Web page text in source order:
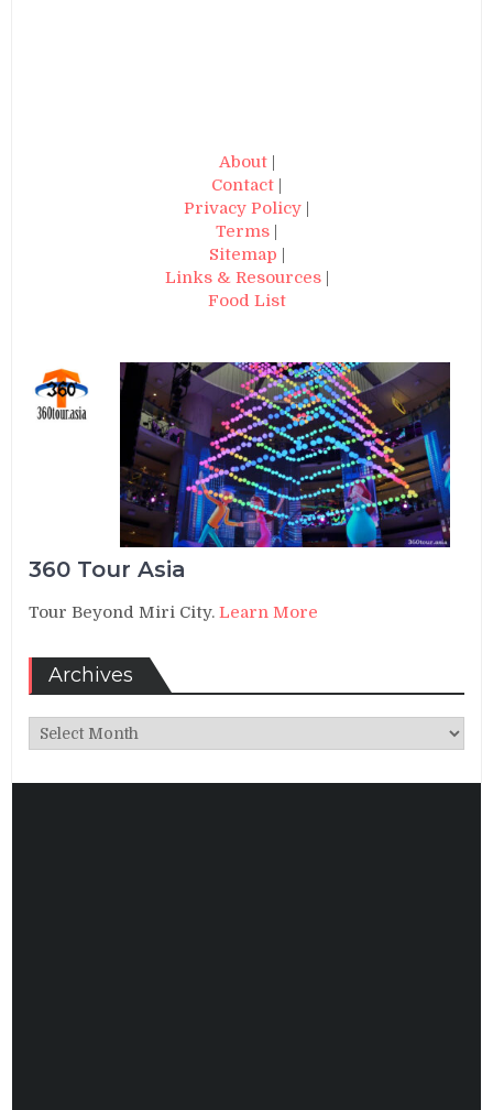
About|
Contact |
Privacy Policy |
Terms |
Sitemap |
Links & Resources|
Food List
360 Tour Asia
Tour Beyond Miri City.Learn More
Archives
Archives